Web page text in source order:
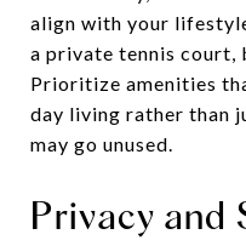
align with your
a private tennis court,
Prioritize amenities
day living rather than
may go unused.
Privacy and